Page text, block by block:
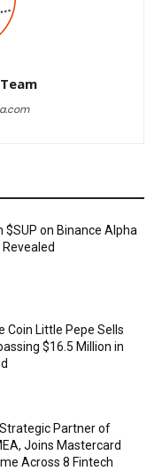
$SUP on Binance Alpha
Coin Little Pepe Sells
$16.5 Million in
Strategic Partner of
Joins Mastercard
Across 8 Fintech